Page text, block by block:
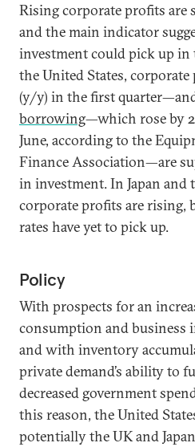
Rising corporate profits are
and the main indicator
investment could pick up
the United States,
(y/y) in the first
borrowing—which rose by
June, according to the
Finance Association—are
in investment. In Japan and
corporate profits are rising,
rates have yet to pick up.
Policy
With prospects for an
consumption and business
and with inventory
private demand’s ability to
decreased government
this reason, the United
potentially the UK and